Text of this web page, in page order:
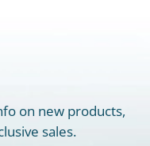
on new products,
sales.